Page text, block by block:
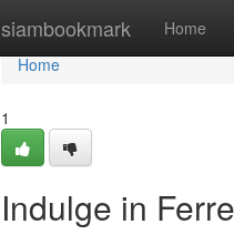
siambookmark Home
Home
Home
1
Indulge in